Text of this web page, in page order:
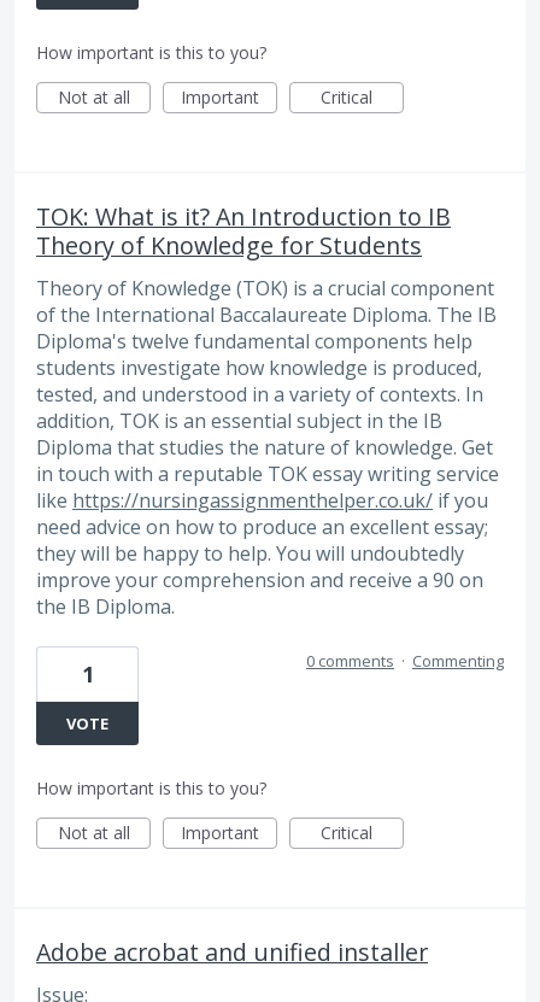
How important is this to you?
Not at all
Important Critical
TOK: What is it? An Introduction to IB
Theory of Knowledge for Students
Theory of Knowledge (TOK) is a crucial component
of the International Baccalaureate Diploma. The IB
Diploma's twelve fundamental components help
students investigate how knowledge is produced,
tested, and understood in a variety of contexts. In
addition, TOK is an essential subject in the IB
Diploma that studies the nature of knowledge. Get
in touch with a reputable TOK essay writing service
like https://nursingassignmenthelper.co.uk/ if you
need advice on how to produce an excellent essay;
they will be happy to help. You will undoubtedly
improve your comprehension and receive a 90 on
the IB Diploma.
1
VOTE
0 comments · Commenting
How important is this to you?
Not at all
Important Critical
Adobe acrobat and unified installer
Issue: